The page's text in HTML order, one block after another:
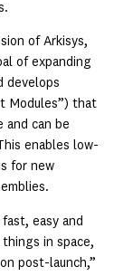
of Arkisys,
of expanding
develops
Modules”) that
and can be
enables low-
for new
easy and
in space,
post-launch,”